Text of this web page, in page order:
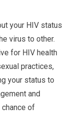
your HIV status
virus to other.
for HIV health
practices,
your status to
and
of